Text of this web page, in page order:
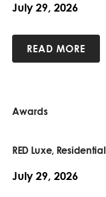
July 29, 2026
READ MORE
Awards
RED Luxe,
July 29, 2026